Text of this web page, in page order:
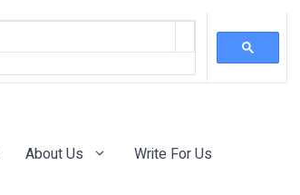
About Us Write For Us